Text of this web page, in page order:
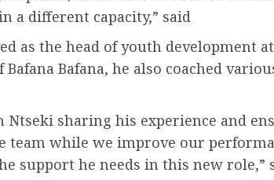
different capacity,” said
as the head of youth development
Bafana, he also coached
Ntseki sharing his experience and
while we improve our
support he needs in this new role,”